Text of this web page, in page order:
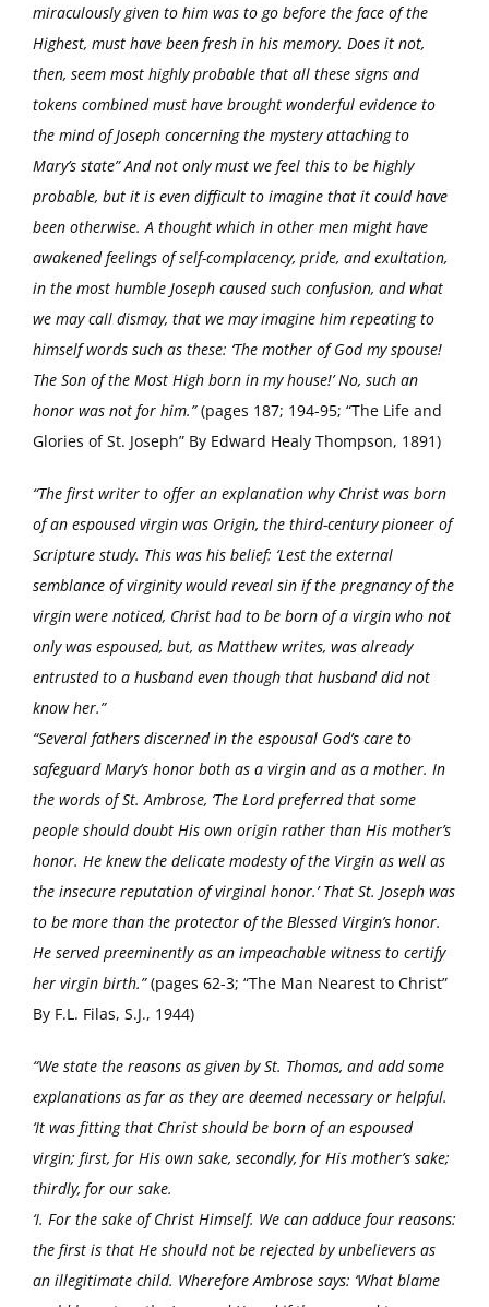
miraculously given to him was to go before the face of the
Highest, must have been fresh in his memory. Does it not,
then, seem most highly probable that all these signs and
tokens combined must have brought wonderful evidence to
the mind of Joseph concerning the mystery attaching to
Mary’s state” And not only must we feel this to be highly
probable, but it is even difficult to imagine that it could have
been otherwise. A thought which in other men might have
awakened feelings of self-complacency, pride, and exultation,
in the most humble Joseph caused such confusion, and what
we may call dismay, that we may imagine him repeating to
himself words such as these: ‘The mother of God my spouse!
The Son of the Most High born in my house!’ No, such an
honor was not for him.”(pages 187; 194-95; “The Life and
Glories of St. Joseph” By Edward Healy Thompson, 1891)
“The first writer to offer an explanation why Christ was born
of an espoused virgin was Origin, the third-century pioneer of
Scripture study. This was his belief: ‘Lest the external
semblance of virginity would reveal sin if the pregnancy of the
virgin were noticed, Christ had to be born of a virgin who not
only was espoused, but, as Matthew writes, was already
entrusted to a husband even though that husband did not
know her.”
“Several fathers discerned in the espousal God’s care to
safeguard Mary’s honor both as a virgin and as a mother. In
the words of St. Ambrose, ‘The Lord preferred that some
people should doubt His own origin rather than His mother’s
honor. He knew the delicate modesty of the Virgin as well as
the insecure reputation of virginal honor.’ That St. Joseph was
to be more than the protector of the Blessed Virgin’s honor.
He served preeminently as an impeachable witness to certify
her virgin birth.”(pages 62-3; “The Man Nearest to Christ”
By F.L. Filas, S.J., 1944)
“We state the reasons as given by St. Thomas, and add some
explanations as far as they are deemed necessary or helpful.
‘It was fitting that Christ should be born of an espoused
virgin; first, for His own sake, secondly, for His mother’s sake;
thirdly, for our sake.
‘I. For the sake of Christ Himself. We can adduce four reasons:
the first is that He should not be rejected by unbelievers as
an illegitimate child. Wherefore Ambrose says: ‘What blame